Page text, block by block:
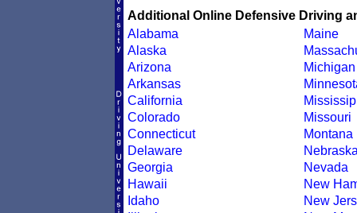
Additional Online Defensive Driving
Alabama
Alaska
Arizona
Arkansas
California
Colorado
Connecticut
Delaware
Georgia
Hawaii
Idaho
Maine
Michigan
Missouri
Montana
Nevada
New
New